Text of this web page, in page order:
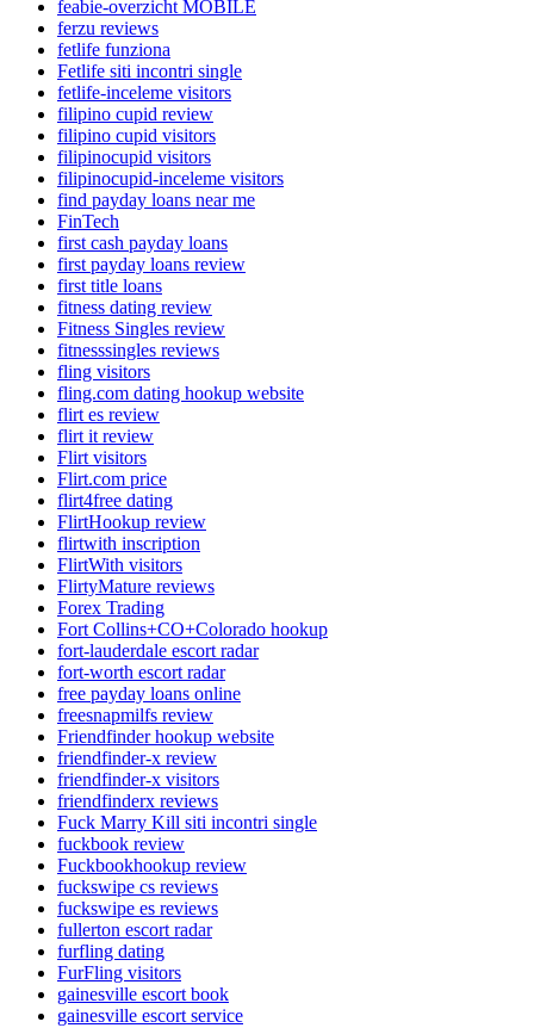
feabie-overzicht MOBILE
ferzu reviews
fetlife funziona
Fetlife siti incontri single
fetlife-inceleme visitors
filipino cupid review
filipino cupid visitors
filipinocupid visitors
filipinocupid-inceleme visitors
find payday loans near me
FinTech
first cash payday loans
first payday loans review
first title loans
fitness dating review
Fitness Singles review
fitnesssingles reviews
fling visitors
fling.com dating hookup website
flirt es review
flirt it review
Flirt visitors
Flirt.com price
flirt4free dating
FlirtHookup review
flirtwith inscription
FlirtWith visitors
FlirtyMature reviews
Forex Trading
Fort Collins+CO+Colorado hookup
fort-lauderdale escort radar
fort-worth escort radar
free payday loans online
freesnapmilfs review
Friendfinder hookup website
friendfinder-x review
friendfinder-x visitors
friendfinderx reviews
Fuck Marry Kill siti incontri single
fuckbook review
Fuckbookhookup review
fuckswipe cs reviews
fuckswipe es reviews
fullerton escort radar
furfling dating
FurFling visitors
gainesville escort book
gainesville escort service